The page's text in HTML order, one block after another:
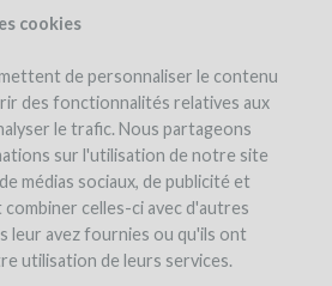
cookies
de personnaliser le contenu
des fonctionnalités relatives aux
le trafic. Nous partageons
sur l'utilisation de notre site
médias sociaux, de publicité et
combiner celles-ci avec d'autres
leur avez fournies ou qu'ils ont
utilisation de leurs services.